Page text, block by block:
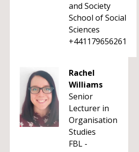
and Society
School of Social
Sciences
+441179656261
Rachel
Williams
Senior
Lecturer in
Organisation
Studies
FBL -